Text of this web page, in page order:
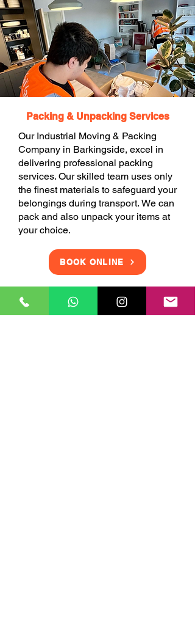
Packing & Unpacking Services
Our Industrial Moving & Packing
Company in Barkingside, excel in
delivering professional packing
services. Our skilled team uses only
the finest materials to safeguard your
belongings during transport. We can
pack and also unpack your items at
your choice.
BOOK ONLINE